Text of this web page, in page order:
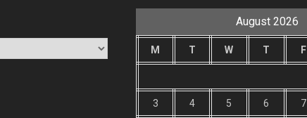
August 2026
M T W T F
3 4 5 6 7